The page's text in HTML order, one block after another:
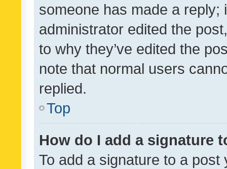
someone has made a reply;
administrator edited the
to why they’ve edited the
note that normal users
replied.
Top
How do I add a signature
To add a signature to a